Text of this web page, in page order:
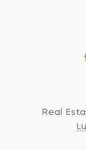
Real